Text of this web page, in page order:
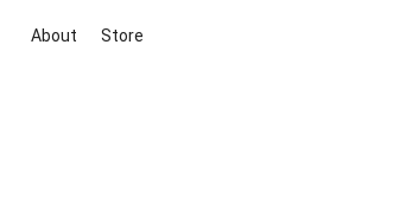
About Store